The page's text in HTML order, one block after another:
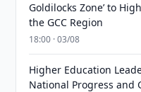
Goldilocks Zone’ to
the GCC Region
18:00 · 03/08
Higher Education
National Progress and